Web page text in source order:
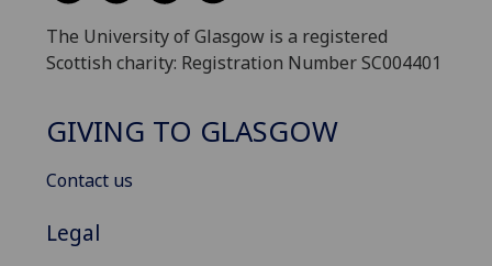
The University of Glasgow is a registered
Scottish charity: Registration Number SC004401
GIVING TO GLASGOW
Contact us
Legal